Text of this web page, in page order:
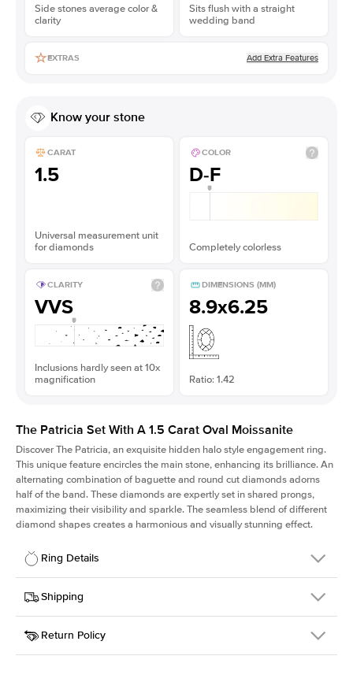
Side stones average color &
clarity
Sits flush with a straight
wedding band
EXTRAS Add Extra Features
Know your stone
CARAT
1.5
Universal measurement unit
for diamonds
COLOR
D-F
Completely colorless
CLARITY
VVS
Inclusions hardly seen at 10x
magnification
DIMENSIONS (MM)
8.9x6.25
Ratio: 1.42
The Patricia Set With A 1.5 Carat Oval Moissanite
Discover The Patricia, an exquisite hidden halo style engagement ring.
This unique feature encircles the main stone, enhancing its brilliance. An
alternating combination of baguette and round cut diamonds adorns
half of the band. These diamonds are expertly set in shared prongs,
maximizing their visibility and sparkle. The seamless blend of different
diamond shapes creates a harmonious and visually stunning effect.
Ring Details
Details
SKU
416Q-ER-MOIS-OV-9x6.3-RG-14
Width
Center Stone
Oval
Shipping
This item is made to order and takes 3-4 weeks to craft.
Return Policy